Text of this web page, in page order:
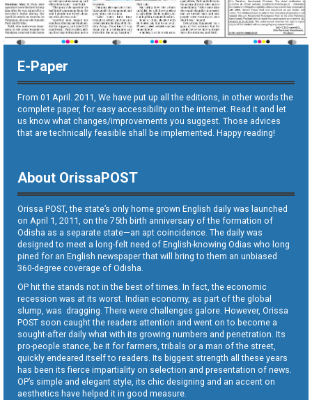
E-Paper
From 01 April. 2011, We have put up all the editions, in other words the
complete paper, for easy accessibility on the internet. Read it and let
us know what changes/improvements you suggest. Those advices
that are technically feasible shall be implemented. Happy reading!
About OrissaPOST
Orissa POST, the state’s only home grown English daily was launched
on April 1, 2011, on the 75th birth anniversary of the formation of
Odisha as a separate state—an apt coincidence. The daily was
designed to meet a long-felt need of English-knowing Odias who long
pined for an English newspaper that will bring to them an unbiased
360-degree coverage of Odisha.
OP hit the stands not in the best of times. In fact, the economic
recession was at its worst. Indian economy, as part of the global
slump, was dragging. There were challenges galore. However, Orissa
POST soon caught the readers attention and went on to become a
sought-after daily what with its growing numbers and penetration. Its
pro-people stance, be it for farmers, tribals or a man of the street,
quickly endeared itself to readers. Its biggest strength all these years
has been its fierce impartiality on selection and presentation of news.
OP’s simple and elegant style, its chic designing and an accent on
aesthetics have helped it in good measure.